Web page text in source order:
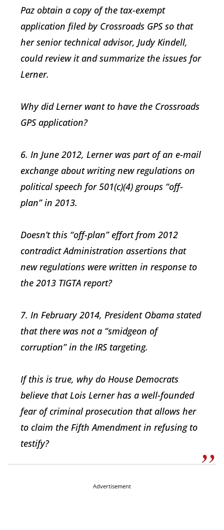
Paz obtain a copy of the tax-exempt
application filed by Crossroads GPS so that
her senior technical advisor, Judy Kindell,
could review it and summarize the issues for
Lerner.
Why did Lerner want to have the Crossroads
GPS application?
6. In June 2012, Lerner was part of an e-mail
exchange about writing new regulations on
political speech for 501(c)(4) groups “off-
plan” in 2013.
Doesn’t this “off-plan” effort from 2012
contradict Administration assertions that
new regulations were written in response to
the 2013 TIGTA report?
7. In February 2014, President Obama stated
that there was not a “smidgeon of
corruption” in the IRS targeting.
If this is true, why do House Democrats
believe that Lois Lerner has a well-founded
fear of criminal prosecution that allows her
to claim the Fifth Amendment in refusing to
testify?
Advertisement